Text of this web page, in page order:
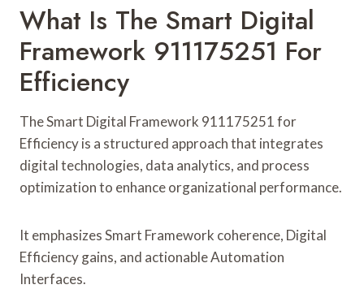
What Is The Smart Digital
Framework 911175251 For
Efficiency
The Smart Digital Framework 911175251 for
Efficiency is a structured approach that integrates
digital technologies, data analytics, and process
optimization to enhance organizational performance.
It emphasizes Smart Framework coherence, Digital
Efficiency gains, and actionable Automation
Interfaces.